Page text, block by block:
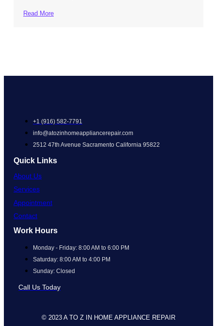
Read More
+1 (916) 582-7791
info@atozinhomeappliancerepair.com
2512 47th Avenue Sacramento California 95822
Quick Links
About Us
Services
Appointment
Contact
Work Hours
Monday - Friday: 8:00 AM to 6:00 PM
Saturday: 8:00 AM to 4:00 PM
Sunday: Closed
Call Us Today
© 2023 A TO Z IN HOME APPLIANCE REPAIR